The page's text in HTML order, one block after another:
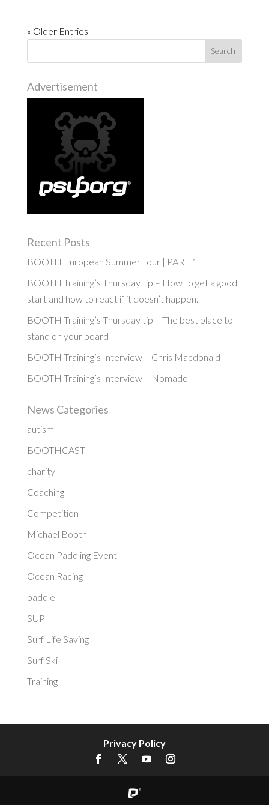
« Older Entries
Advertisement
Recent Posts
BOOTH European Summer Tour | PART 1
BOOTH Training’s Thursday tip – How to get a good
start and how to react if it doesn’t happen.
BOOTH Training’s Thursday tip – The best place to
stand on your board
BOOTH Training’s Interview – Chris Macdonald
BOOTH Training’s Interview – Nomado
News Categories
autism
BOOTHCAST
charity
Coaching
Competition
Michael Booth
Ocean Paddling Event
Ocean Racing
paddle
SUP
Surf Life Saving
Surf Ski
Training
Privacy Policy